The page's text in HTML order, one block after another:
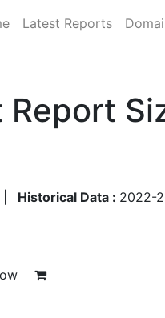
Latest Reports
Historical Data : 2022-